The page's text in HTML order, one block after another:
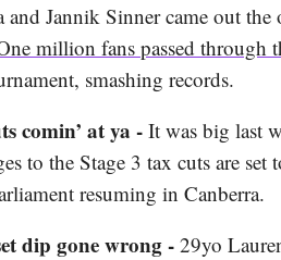
and Jannik Sinner came out the
million fans passed through
smashing records.
comin’ at ya - It was big last
to the Stage 3 tax cuts are set
resuming in Canberra.
dip gone wrong - 29yo